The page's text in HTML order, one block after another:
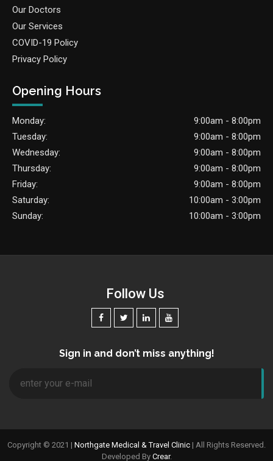
Our Doctors
Our Services
COVID-19 Policy
Privacy Policy
Opening Hours
Monday:
9:00am - 8:00pm
Tuesday:
9:00am - 8:00pm
Wednesday:
9:00am - 8:00pm
Thursday:
9:00am - 8:00pm
Friday:
9:00am - 8:00pm
Saturday:
10:00am - 3:00pm
Sunday:
10:00am - 3:00pm
Follow Us
Sign in and don’t miss anything!
Copyright © 2021 | Northgate Medical & Travel Clinic | All Rights Reserved.
Developed By Crear.